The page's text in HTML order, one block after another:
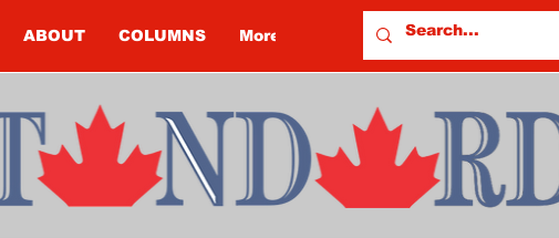
ABOUT COLUMNS More